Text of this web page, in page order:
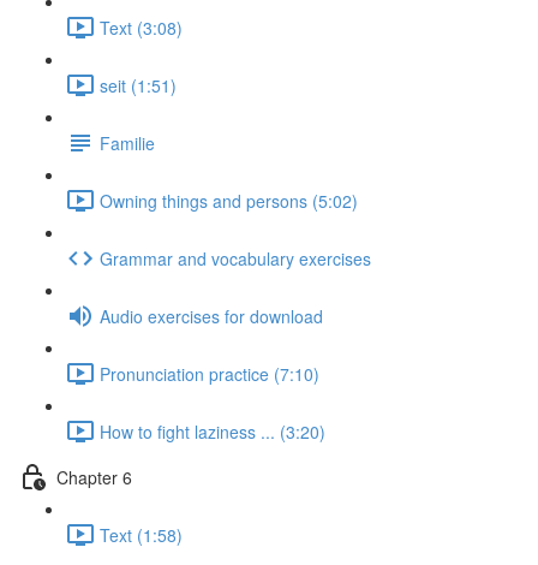
Text (3:08)
seit (1:51)
Familie
Owning things and persons (5:02)
Grammar and vocabulary exercises
Audio exercises for download
Pronunciation practice (7:10)
How to fight laziness ... (3:20)
Chapter 6
Text (1:58)